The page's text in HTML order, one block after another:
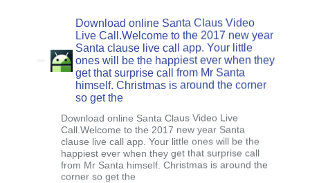
Download online Santa Claus Video
Live Call.Welcome to the 2017 new year
Santa clause live call app. Your little
ones will be the happiest ever when they
get that surprise call from Mr Santa
himself. Christmas is around the corner
so get the
Download online Santa Claus Video Live
Call.Welcome to the 2017 new year Santa
clause live call app. Your little ones will be the
happiest ever when they get that surprise call
from Mr Santa himself. Christmas is around the
corner so get the